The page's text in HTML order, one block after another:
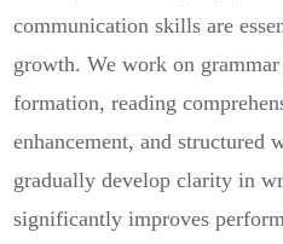
communication skills are
growth. We work on
formation, reading
enhancement, and structured
gradually develop clarity in
significantly improves